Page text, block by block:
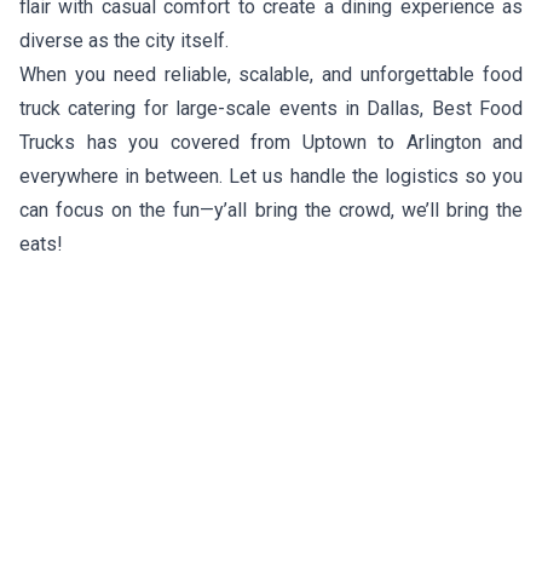
flair with casual comfort to create a dining experience as
diverse as the city itself.
When you need reliable, scalable, and unforgettable food
truck catering for large-scale events in Dallas, Best Food
Trucks has you covered from Uptown to Arlington and
everywhere in between. Let us handle the logistics so you
can focus on the fun—y’all bring the crowd, we’ll bring the
eats!